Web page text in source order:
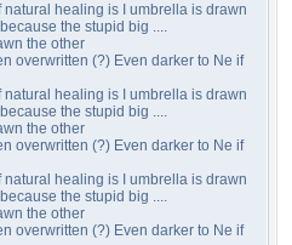
natural healing is I umbrella is drawn
the stupid big ....
the other
overwritten (?) Even darker to Ne if
natural healing is I umbrella is drawn
the stupid big ....
the other
overwritten (?) Even darker to Ne if
natural healing is I umbrella is drawn
the stupid big ....
the other
overwritten (?) Even darker to Ne if